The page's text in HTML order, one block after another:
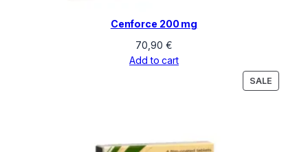
Cenforce 200 mg
70,90 €
Add to cart
SALE
ON